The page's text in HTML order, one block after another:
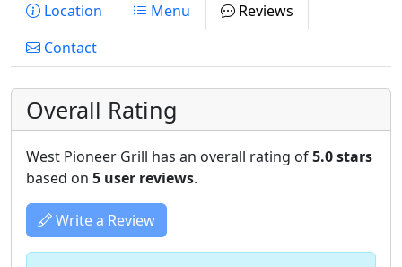
Location Menu
Reviews
Contact
Overall Rating
West Pioneer Grill has an overall rating of5.0 stars
based on 5 user reviews.
Write a Review